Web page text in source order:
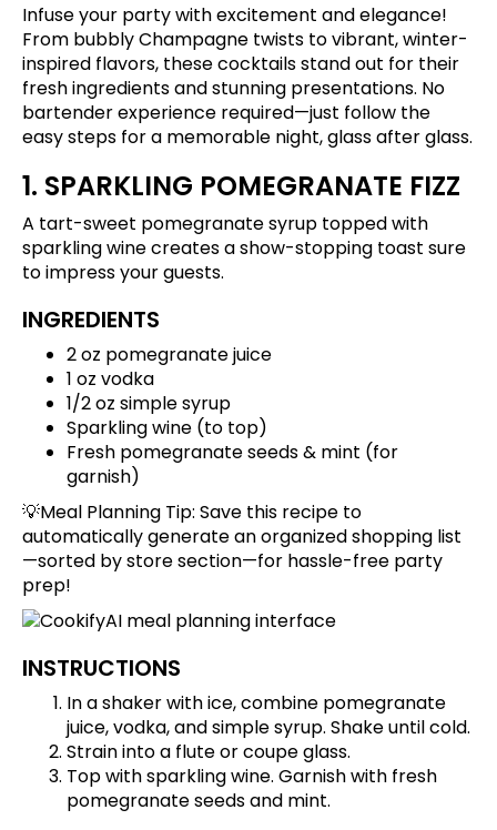
Infuse your party with excitement and elegance!
From bubbly Champagne twists to vibrant, winter-
inspired flavors, these cocktails stand out for their
fresh ingredients and stunning presentations. No
bartender experience required—just follow the
easy steps for a memorable night, glass after glass.
1. SPARKLING POMEGRANATE FIZZ
A tart-sweet pomegranate syrup topped with
sparkling wine creates a show-stopping toast sure
to impress your guests.
INGREDIENTS
2 oz pomegranate juice
1 oz vodka
1/2 oz simple syrup
Sparkling wine (to top)
Fresh pomegranate seeds & mint (for
garnish)
💡Meal Planning Tip: Save this recipe to
automatically generate an organized shopping list
—sorted by store section—for hassle-free party
prep!
INSTRUCTIONS
In a shaker with ice, combine pomegranate
juice, vodka, and simple syrup. Shake until cold.
Strain into a flute or coupe glass.
Top with sparkling wine. Garnish with fresh
pomegranate seeds and mint.